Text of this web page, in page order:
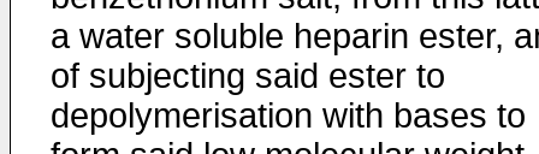
a water soluble heparin ester,
of subjecting said ester to
depolymerisation with bases to